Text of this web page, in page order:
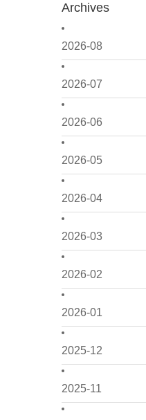
Archives
2026-08
2026-07
2026-06
2026-05
2026-04
2026-03
2026-02
2026-01
2025-12
2025-11